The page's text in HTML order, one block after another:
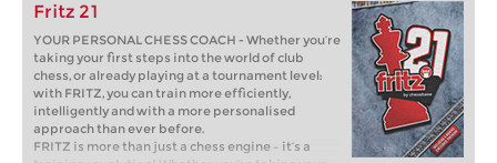
Fritz 21
YOUR PERSONAL CHESS COACH - Whether you’re
taking your first steps into the world of club
chess, or already playing at a tournament level:
with FRITZ, you can train more efficiently,
intelligently and with a more personalised
approach than ever before.
FRITZ is more than just a chess engine – it’s a